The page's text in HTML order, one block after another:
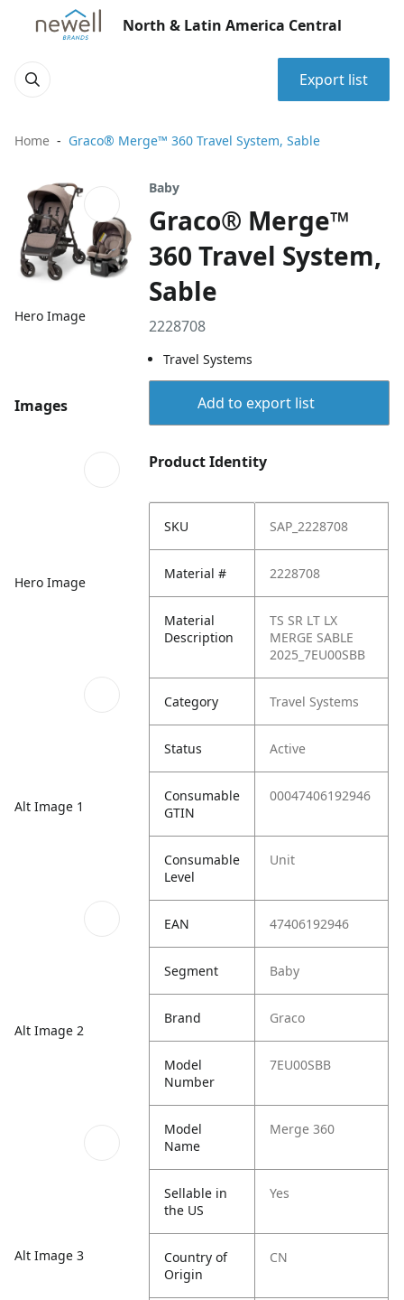
North & Latin America Central
Export list
Home Graco® Merge™ 360 Travel System, Sable
Hero Image
Images
Hero Image
Alt Image 1
Alt Image 2
Alt Image 3
Baby
Graco® Merge™
360 Travel System,
Sable
2228708
Travel Systems
Add to export list
Product Identity
SKU SAP_2228708
Material # 2228708
Material
Description
TS SR LT LX
MERGE SABLE
2025_7EU00SBB
Category Travel Systems
Status Active
Consumable
GTIN
00047406192946
Consumable
Level
Unit
EAN 47406192946
Segment Baby
Brand Graco
Model
Number
7EU00SBB
Model
Name
Merge 360
Sellable in
the US
Yes
Country of
Origin
CN